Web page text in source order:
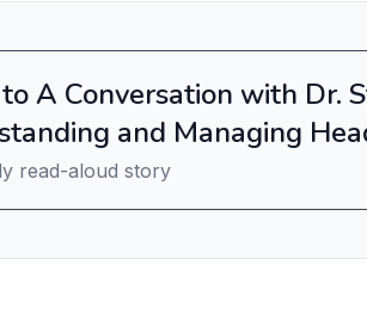
A Conversation with Dr.
and Managing
read-aloud story